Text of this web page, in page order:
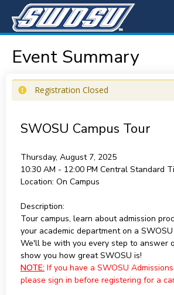
Event Summary
Registration Closed
SWOSU Campus Tour
Thursday, August 7, 2025
10:30 AM - 12:00 PM Central Standard
Location: On Campus
Description:
Tour campus, learn about admission
your academic department on a
We'll be with you every step to answer
show you how great SWOSU is!
NOTE:If you have a SWOSU
please sign in before registering for a